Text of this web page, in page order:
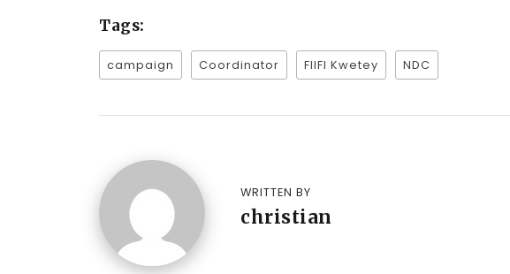
Tags:
campaign Coordinator FIIFI Kwetey NDC
WRITTEN BY
christian